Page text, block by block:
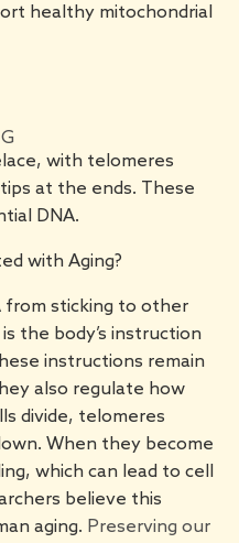
healthy mitochondrial
with telomeres
at the ends. These
DNA.
with Aging?
from sticking to other
the body’s instruction
instructions remain
also regulate how
divide, telomeres
When they become
which can lead to cell
believe this
aging. Preserving our